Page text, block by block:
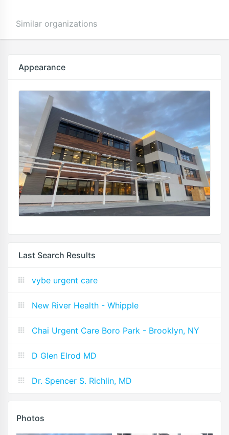
Similar organizations
Appearance
Last Search Results
vybe urgent care
New River Health - Whipple
Chai Urgent Care Boro Park - Brooklyn, NY
D Glen Elrod MD
Dr. Spencer S. Richlin, MD
Photos